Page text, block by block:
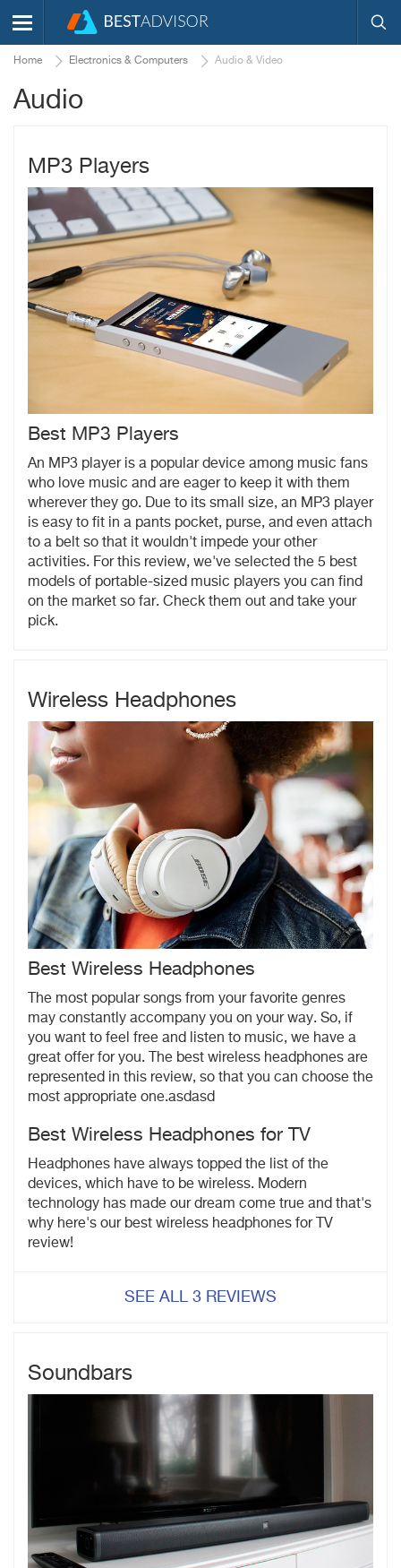
Home Electronics & Computers Audio & Video
Audio
MP3 Players
Best MP3 Players
An MP3 player is a popular device among music fans
who love music and are eager to keep it with them
wherever they go. Due to its small size, an MP3 player
is easy to fit in a pants pocket, purse, and even attach
to a belt so that it wouldn't impede your other
activities. For this review, we've selected the 5 best
models of portable-sized music players you can find
on the market so far. Check them out and take your
pick.
Wireless Headphones
Best Wireless Headphones
The most popular songs from your favorite genres
may constantly accompany you on your way. So, if
you want to feel free and listen to music, we have a
great offer for you. The best wireless headphones are
represented in this review, so that you can choose the
most appropriate one.asdasd
Best Wireless Headphones for TV
Headphones have always topped the list of the
devices, which have to be wireless. Modern
technology has made our dream come true and that's
why here's our best wireless headphones for TV
review!
SEE ALL 3 REVIEWS
Soundbars